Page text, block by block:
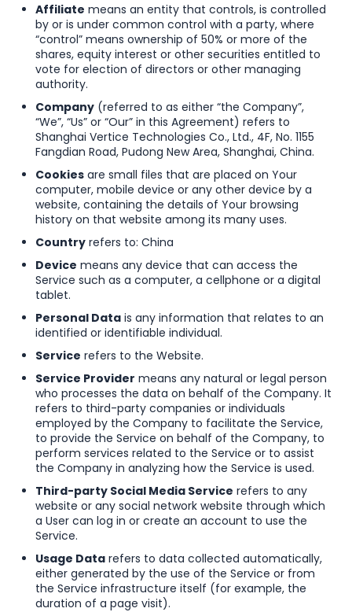
Affiliate means an entity that controls, is controlled
by or is under common control with a party, where
“control” means ownership of 50% or more of the
shares, equity interest or other securities entitled to
vote for election of directors or other managing
authority.
Company (referred to as either “the Company”,
“We”, “Us” or “Our” in this Agreement) refers to
Shanghai Vertice Technologies Co., Ltd., 4F, No. 1155
Fangdian Road, Pudong New Area, Shanghai, China.
Cookies are small files that are placed on Your
computer, mobile device or any other device by a
website, containing the details of Your browsing
history on that website among its many uses.
Country refers to: China
Device means any device that can access the
Service such as a computer, a cellphone or a digital
tablet.
Personal Data is any information that relates to an
identified or identifiable individual.
Service refers to the Website.
Service Provider means any natural or legal person
who processes the data on behalf of the Company. It
refers to third-party companies or individuals
employed by the Company to facilitate the Service,
to provide the Service on behalf of the Company, to
perform services related to the Service or to assist
the Company in analyzing how the Service is used.
Third-party Social Media Service refers to any
website or any social network website through which
a User can log in or create an account to use the
Service.
Usage Data refers to data collected automatically,
either generated by the use of the Service or from
the Service infrastructure itself (for example, the
duration of a page visit).